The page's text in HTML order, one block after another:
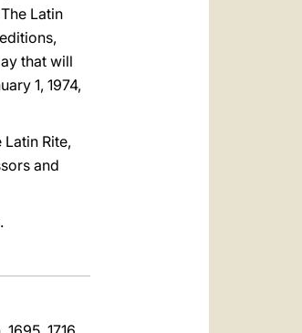
Latin
that will
1, 1974,
Rite,
and